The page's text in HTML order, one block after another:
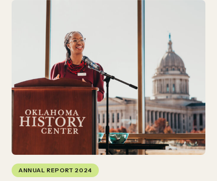
ANNUAL REPORT 2024